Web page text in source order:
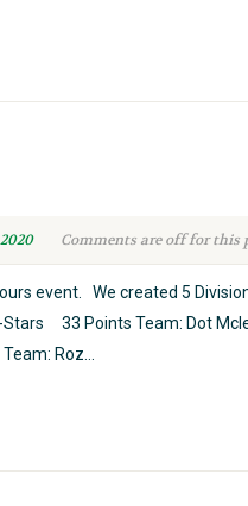
2020 Comments are off for this
event. We created 5
33 Points Team: Dot
Roz...